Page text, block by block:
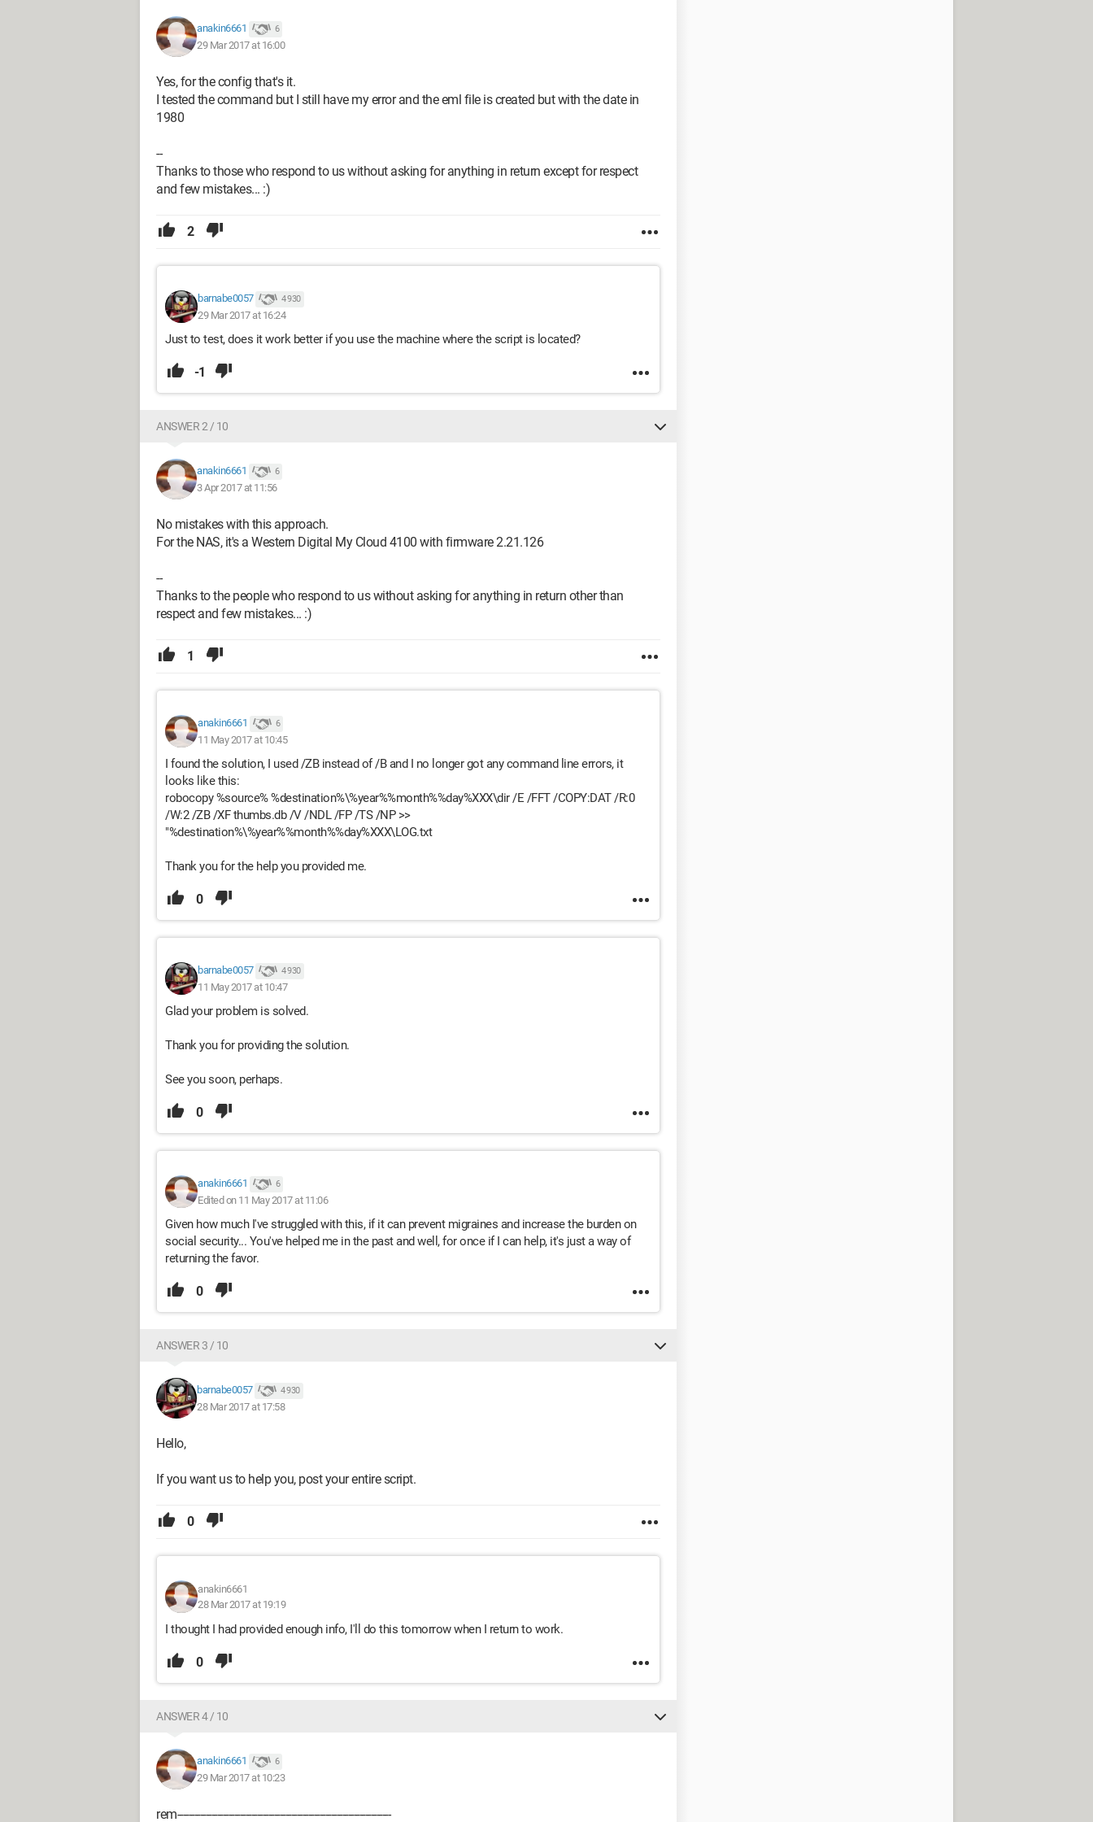
for /f "delims=/ token=1,2,3" %%1 in ('echo %date%') do set DAFR=%%1-%%2-%%3
for /f "delims=/ token=1,2,3" %%1 in ('echo %date%') do set DAY=%%1/%%2/%%3
But I don't know what these lines correspond to, so I had disabled them.
Thanks to those who respond to us without asking for anything in return other than respect
and few mistakes... :)
anakin6661 6
29 Mar 2017 at 16:00
Yes, for the config that's it.
I tested the command but I still have my error and the eml file is created but with the date in
1980
--
Thanks to those who respond to us without asking for anything in return except for respect
and few mistakes... :)
2
barnabe0057 4 930
29 Mar 2017 at 16:24
Just to test, does it work better if you use the machine where the script is located?
-1
ANSWER 2 / 10
anakin6661 6
3 Apr 2017 at 11:56
No mistakes with this approach.
For the NAS, it's a Western Digital My Cloud 4100 with firmware 2.21.126
--
Thanks to the people who respond to us without asking for anything in return other than
respect and few mistakes... :)
1
anakin6661 6
11 May 2017 at 10:45
I found the solution, I used /ZB instead of /B and I no longer got any command line errors, it
looks like this:
robocopy %source% %destination%\%year%%month%%day%XXX\dir /E /FFT /COPY:DAT /R:0
/W:2 /ZB /XF thumbs.db /V /NDL /FP /TS /NP >>
"%destination%\%year%%month%%day%XXX\LOG.txt
Thank you for the help you provided me.
0
barnabe0057 4 930
11 May 2017 at 10:47
Glad your problem is solved.
Thank you for providing the solution.
See you soon, perhaps.
0
anakin6661 6
Edited on 11 May 2017 at 11:06
Given how much I've struggled with this, if it can prevent migraines and increase the burden on
social security... You've helped me in the past and well, for once if I can help, it's just a way of
returning the favor.
0
ANSWER 3 / 10
barnabe0057 4 930
28 Mar 2017 at 17:58
Hello,
If you want us to help you, post your entire script.
0
anakin6661
28 Mar 2017 at 19:19
I thought I had provided enough info, I'll do this tomorrow when I return to work.
0
ANSWER 4 / 10
anakin6661 6
29 Mar 2017 at 10:23
rem---------------------------------------------------------------------------